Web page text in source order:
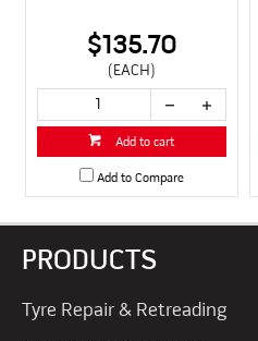
$135.70
(EACH)
Add to cart
Add to Compare
PRODUCTS
Tyre Repair & Retreading